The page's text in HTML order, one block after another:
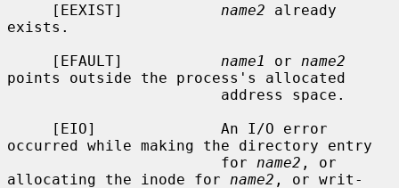
     [EEXIST]
name2 already
exists.
     [EFAULT]
name1 or name2
points outside the process's allocated
occurred while making the directory entry
                        for
name2 , or
allocating the inode for name2 , or writ-